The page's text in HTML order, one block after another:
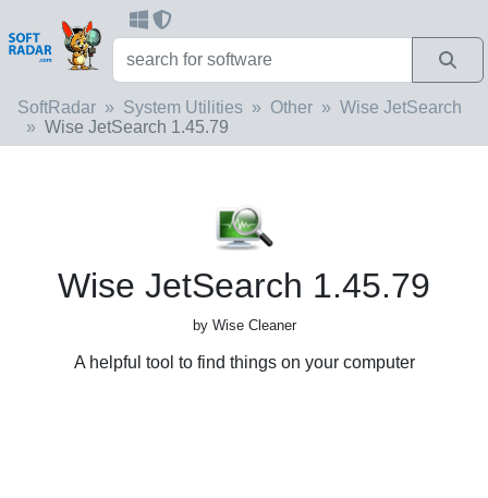
SoftRadar System Utilities Other
Wise JetSearch
Wise JetSearch 1.45.79
Wise JetSearch 1.45.79
by Wise Cleaner
A helpful tool to find things on your computer